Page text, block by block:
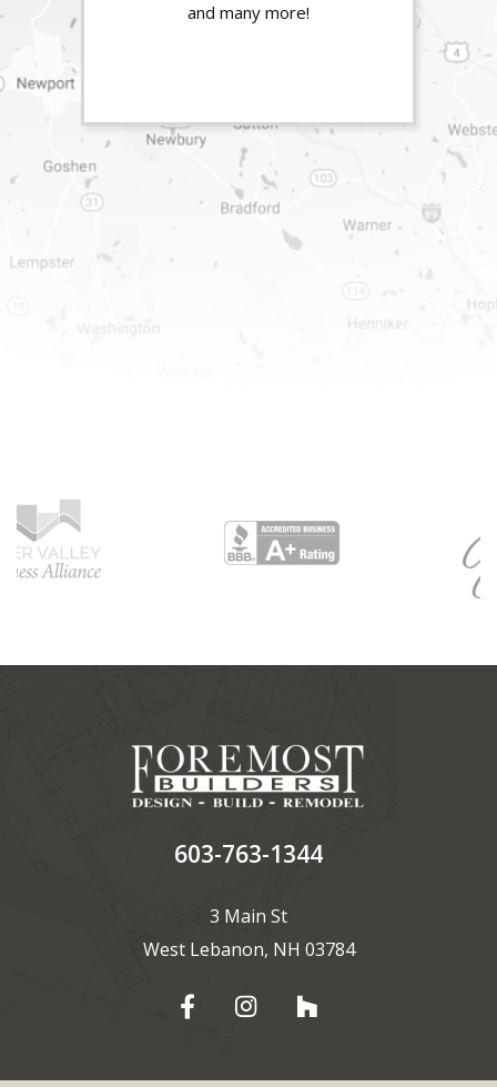
and many more!
603-763-1344
3 Main St
West Lebanon, NH 03784